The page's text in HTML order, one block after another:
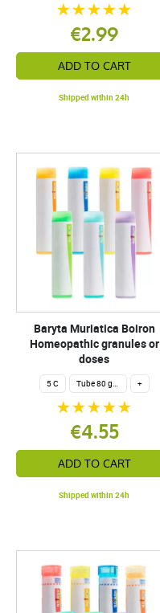
€2.99
ADD TO CART
Shipped within 24h
Baryta Muriatica Boiron
Homeopathic granules or
doses
5 C Tube 80 granules 4 g. +
€4.55
ADD TO CART
Shipped within 24h